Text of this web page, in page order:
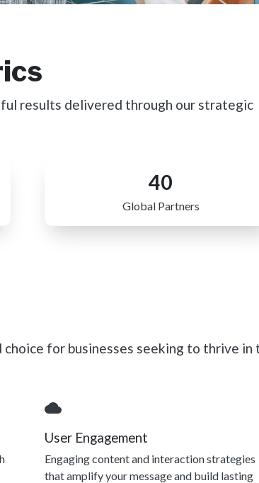
results delivered through our strategic
40
Global Partners
for businesses seeking to thrive in
User Engagement
Engaging content and interaction strategies
that amplify your message and build lasting